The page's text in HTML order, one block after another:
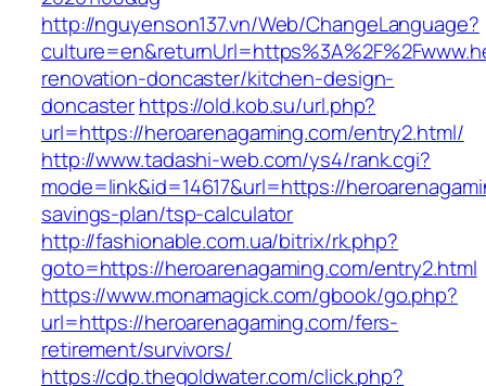
http://nguyenson137.vn/Web/ChangeLanguage?
renovation-doncaster/kitchen-design-
doncasterhttps://old.kob.su/url.php?
url=https://heroarenagaming.com/entry2.html/
http://www.tadashi-web.com/ys4/rank.cgi?
mode=link&id=14617&url=https://
savings-plan/tsp-calculator
http://fashionable.com.ua/bitrix/rk.php?
goto=https://heroarenagaming.com/entry2.html
https://www.monamagick.com/gbook/go.php?
url=https://heroarenagaming.com/fers-
retirement/survivors/
https://cdp.thegoldwater.com/click.php?